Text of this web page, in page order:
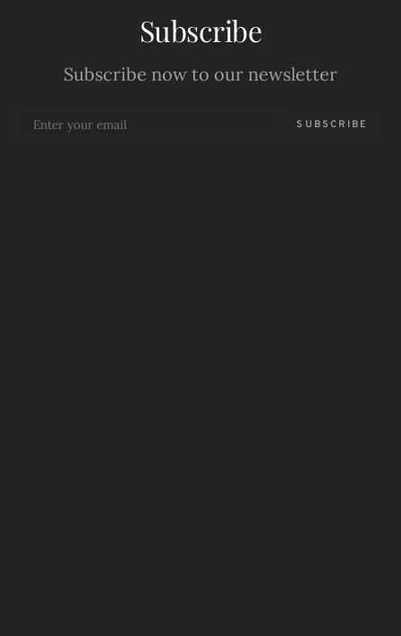
Subscribe
Subscribe now to our newsletter
SUBSCRIBE